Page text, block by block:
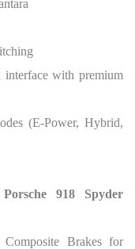
interface with premium
(E-Power, Hybrid,
Porsche 918 Spyder
Composite Brakes for